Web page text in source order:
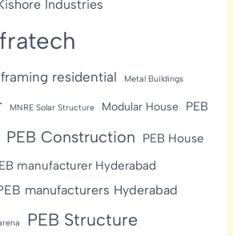
Industries
residential Metal Buildings
MNRE Solar Structure Modular House PEB
PEB Construction PEB House
manufacturer Hyderabad
manufacturers Hyderabad
PEB Structure